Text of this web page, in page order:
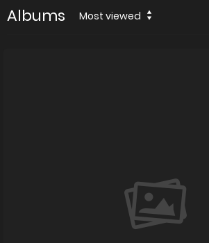
Albums Most viewed